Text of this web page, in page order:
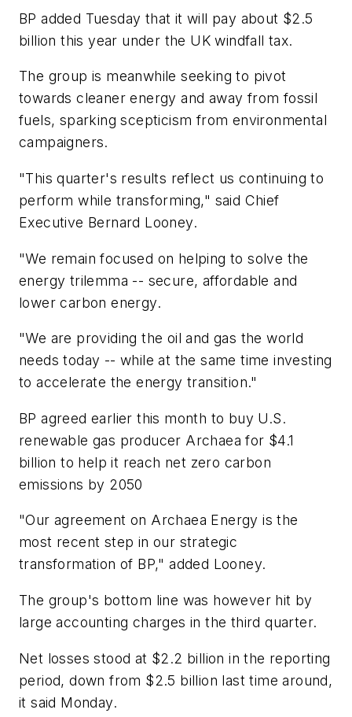
BP added Tuesday that it will pay about $2.5
billion this year under the UK windfall tax.
The group is meanwhile seeking to pivot
towards cleaner energy and away from fossil
fuels, sparking scepticism from environmental
campaigners.
"This quarter's results reflect us continuing to
perform while transforming," said Chief
Executive Bernard Looney.
"We remain focused on helping to solve the
energy trilemma -- secure, affordable and
lower carbon energy.
"We are providing the oil and gas the world
needs today -- while at the same time investing
to accelerate the energy transition."
BP agreed earlier this month to buy U.S.
renewable gas producer Archaea for $4.1
billion to help it reach net zero carbon
emissions by 2050
"Our agreement on Archaea Energy is the
most recent step in our strategic
transformation of BP," added Looney.
The group's bottom line was however hit by
large accounting charges in the third quarter.
Net losses stood at $2.2 billion in the reporting
period, down from $2.5 billion last time around,
it said Monday.